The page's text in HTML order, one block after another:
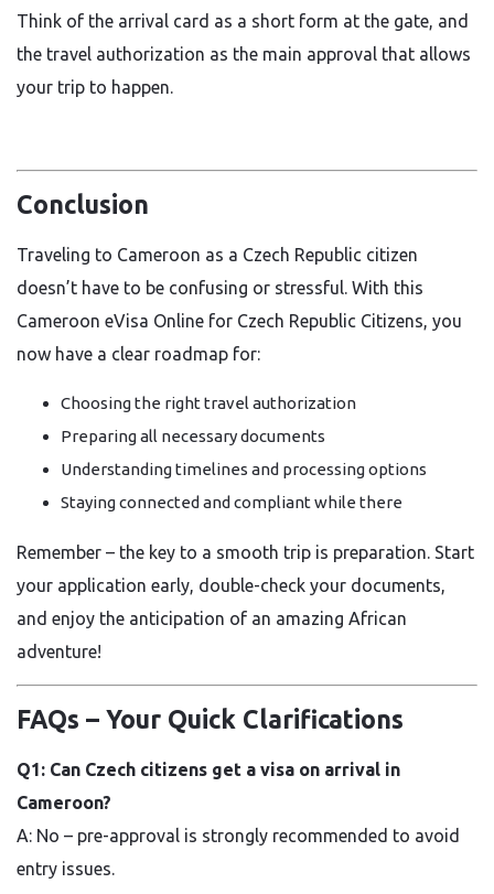
Think of the arrival card as a short form at the gate, and
the travel authorization as the main approval that allows
your trip to happen.
Conclusion
Traveling to Cameroon as a Czech Republic citizen
doesn’t have to be confusing or stressful. With this
Cameroon eVisa Online for Czech Republic Citizens, you
now have a clear roadmap for:
Choosing the right travel authorization
Preparing all necessary documents
Understanding timelines and processing options
Staying connected and compliant while there
Remember – the key to a smooth trip is preparation. Start
your application early, double-check your documents,
and enjoy the anticipation of an amazing African
adventure!
FAQs – Your Quick Clarifications
Q1: Can Czech citizens get a visa on arrival in
Cameroon?
A: No – pre-approval is strongly recommended to avoid
entry issues.